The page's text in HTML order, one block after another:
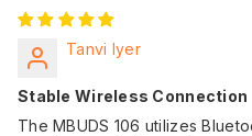
Tanvi Iyer
Stable Wireless Connection
The MBUDS 106 utilizes